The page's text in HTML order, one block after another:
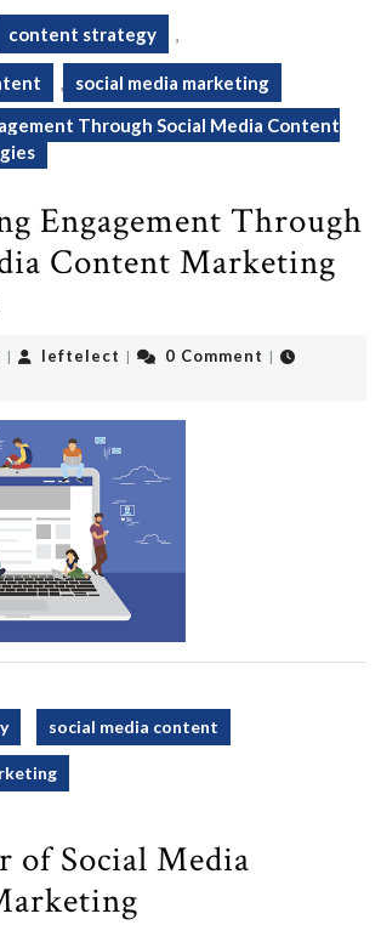
content strategy ,
,
social media marketing
Through Social Media Content
Engagement Through
Content Marketing
17
| leftelect leftelect
| 0 Comment |
social media content
of Social Media